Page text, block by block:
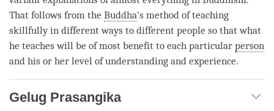
That follows from the Buddha’s method of teaching
skillfully in different ways to different people so that what
he teaches will be of most benefit to each particular person
and his or her level ofunderstanding and experience.
Gelug Prasangika